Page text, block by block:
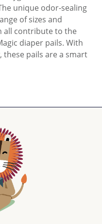
unique odor-sealing
of sizes and
all contribute to the
diaper pails. With
pails are a smart